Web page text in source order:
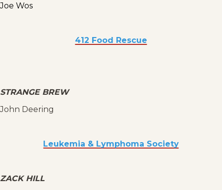
Joe Wos
412 Food Rescue
STRANGE BREW
John Deering
Leukemia & Lymphoma Society
ZACK HILL